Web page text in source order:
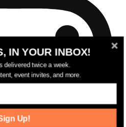
IN YOUR INBOX!
delivered twice a week.
event invites, and more.
Up!